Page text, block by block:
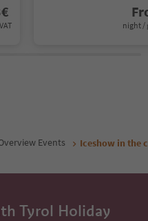
€
night /
Events Iceshow in the
Tyrol Holiday